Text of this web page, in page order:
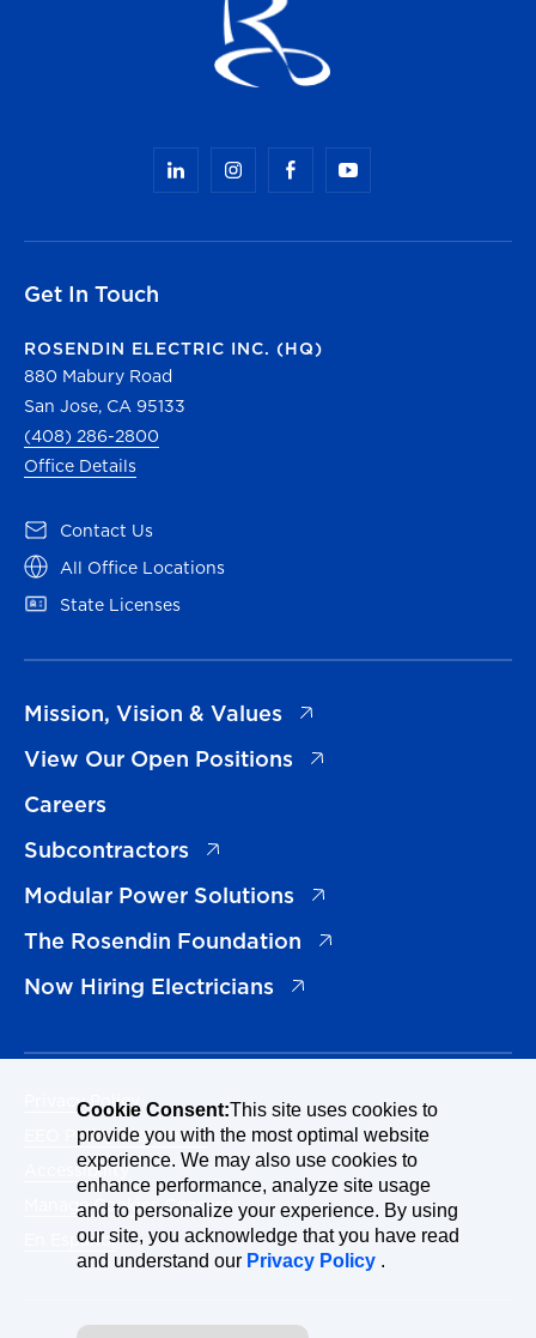
Get In Touch
ROSENDIN ELECTRIC INC. (HQ)
880 Mabury Road
San Jose, CA 95133
(408) 286-2800
Office Details
Contact Us
(opens in a new tab)
All Office Locations
(opens in a new tab)
State Licenses
(opens in a new tab)
Mission, Vision & Values
(opens in a new tab)
View Our Open Positions
(opens in a new tab)
Careers
Subcontractors
(opens in a new tab)
Modular Power Solutions
(opens in a new tab)
The Rosendin Foundation
(opens in a new tab)
Now Hiring Electricians
(opens in a new tab)
Privacy Policy
EEO Policy Statement
Accessibility
Manage Cookies Consent
En Español
Cookie Consent:This site uses cookies to
provide you with the most optimal website
experience. We may also use cookies to
enhance performance, analyze site usage
and to personalize your experience. By using
our site, you acknowledge that you have read
and understand our Privacy Policy .